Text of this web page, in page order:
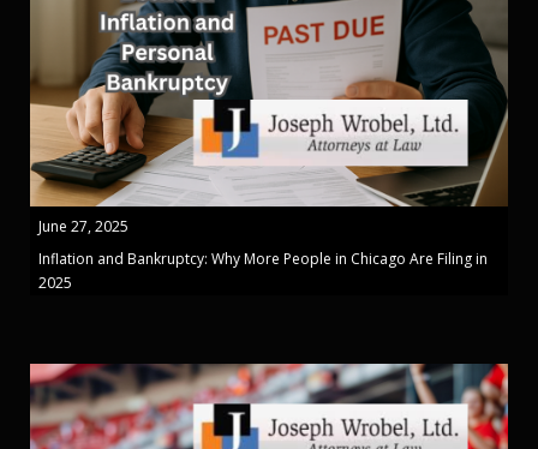
June 27, 2025
Inflation and Bankruptcy: Why More People in Chicago Are Filing in
2025